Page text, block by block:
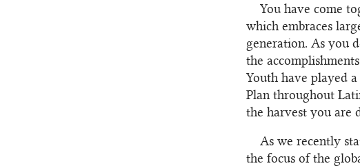
You have come
which embraces
generation. As you
the
Youth have played
Plan throughout
the harvest you are
As we recently
the focus of the